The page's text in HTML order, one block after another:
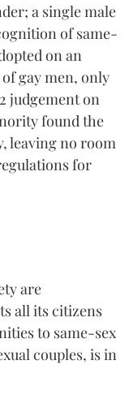
a single male
of same-
on an
gay men, only
judgement on
found the
leaving no room
for
are
all its citizens
to same-sex
couples, is in